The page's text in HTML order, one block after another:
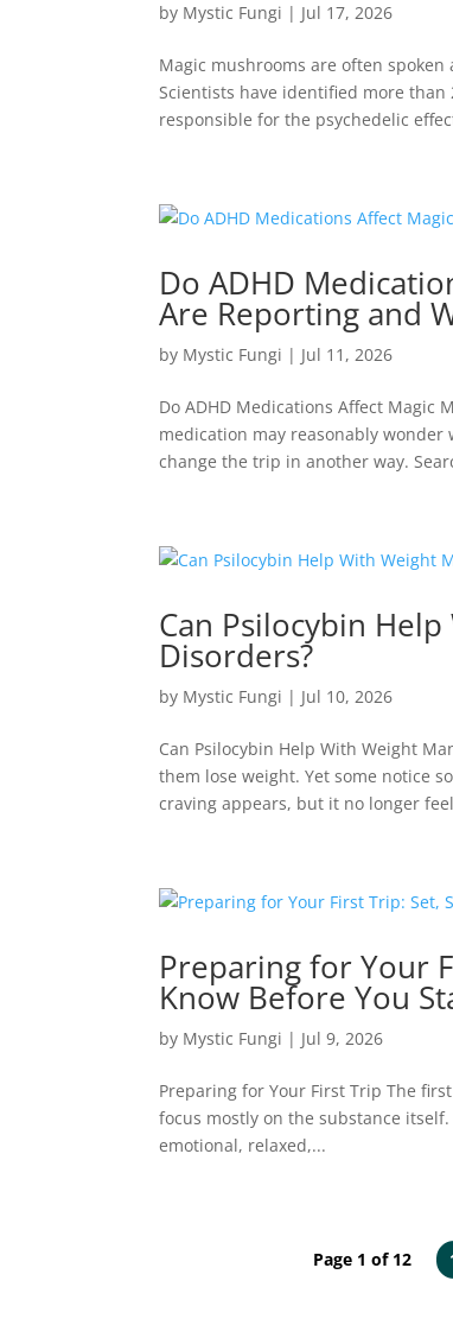
by Mystic Fungi | Jul 17, 2026
Magic mushrooms are often
Scientists have identified more
responsible for the psychedelic
Do ADHD
Are Reporting and
by Mystic Fungi | Jul 11, 2026
Do ADHD Medications Affect Magic
medication may reasonably
change the trip in another way.
Can Psilocybin
Disorders?
by Mystic Fungi | Jul 10, 2026
Can Psilocybin Help With Weight
them lose weight. Yet some notice
craving appears, but it no longer
Preparing for Your
Know Before You
by Mystic Fungi | Jul 9, 2026
Preparing for Your First Trip The
focus mostly on the substance
emotional, relaxed,...
Page 1 of 12